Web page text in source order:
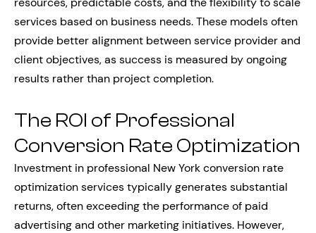
services based on business needs. These models often
provide better alignment between service provider and
client objectives, as success is measured by ongoing
results rather than project completion.
The ROI of Professional
Conversion Rate Optimization
Investment in professional New York conversion rate
optimization services typically generates substantial
returns, often exceeding the performance of paid
advertising and other marketing initiatives. However,